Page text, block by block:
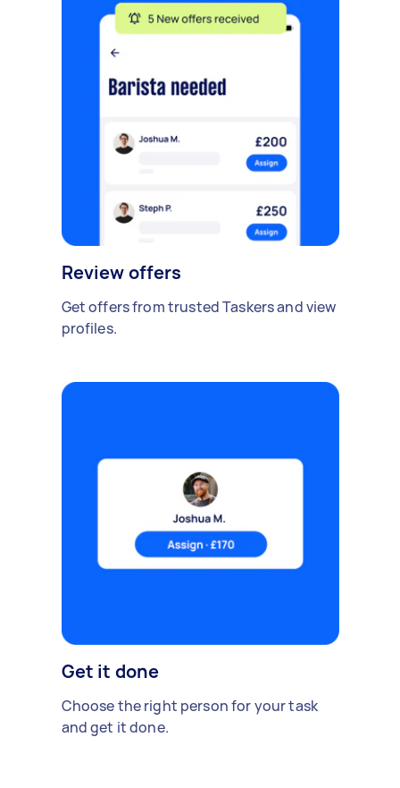
Review offers
Get offers from trusted Taskers and view
profiles.
Get it done
Choose the right person for your task
and get it done.